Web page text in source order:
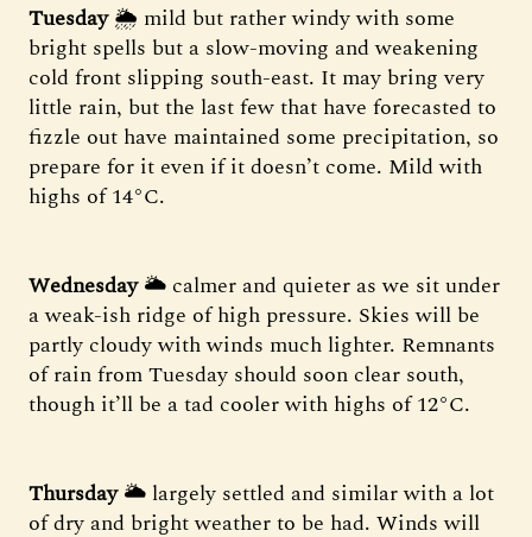
Tuesday🌦 mild but rather windy with some
bright spells but a slow-moving and weakening
cold front slipping south-east. It may bring very
little rain, but the last few that have forecasted to
fizzle out have maintained some precipitation, so
prepare for it even if it doesn’t come. Mild with
highs of 14°C.
Wednesday🌥 calmer and quieter as we sit under
a weak-ish ridge of high pressure. Skies will be
partly cloudy with winds much lighter. Remnants
of rain from Tuesday should soon clear south,
though it’ll be a tad cooler with highs of 12°C.
Thursday🌥 largely settled and similar with a lot
of dry and bright weather to be had. Winds will